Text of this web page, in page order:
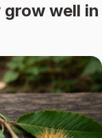
well in